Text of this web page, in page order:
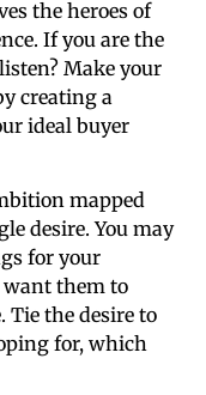
the heroes of
If you are the
Make your
creating a
ideal buyer
mapped
desire. You may
for your
want them to
Tie the desire to
for, which